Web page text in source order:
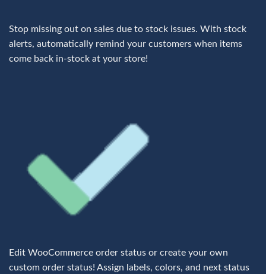
Stop missing out on sales due to stock issues. With stock
alerts, automatically remind your customers when items
come back in-stock at your store!
Edit WooCommerce order status or create your own
custom order status! Assign labels, colors, and next status